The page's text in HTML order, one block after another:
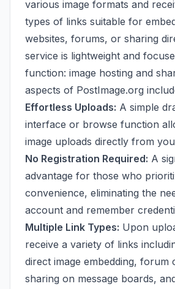
various image formats and
types of links suitable for
websites, forums, or sharing
service is lightweight and
function: image hosting and
aspects of PostImage.org
Effortless Uploads: A simple
interface or browse function
image uploads directly from
No Registration Required: A
advantage for those who
convenience, eliminating the
account and remember
Multiple Link Types: Upon
receive a variety of links
direct image embedding, forum
sharing on message boards,